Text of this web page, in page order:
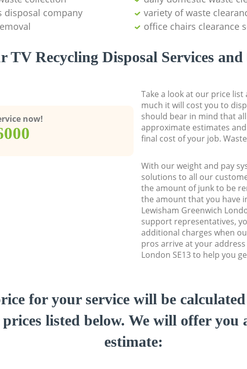
disposal company
variety of waste
office chairs clearance
TV Recycling Disposal Services and
now!
Take a look at our price
much it will cost you to
should bear in mind that
approximate estimates
final cost of your job.
With our weight and pay
solutions to all our
the amount of junk to be
the amount that you have
Lewisham Greenwich
support representatives,
additional charges when
pros arrive at your
London SE13 to help you
for your service will be
listed below. We will offer you
estimate: